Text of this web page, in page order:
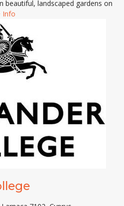
beautiful, landscaped gardens on
Info